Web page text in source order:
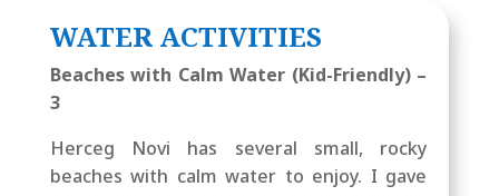
WATER ACTIVITIES
Beaches with Calm Water (Kid-Friendly) –
3
Herceg Novi has several small, rocky
beaches with calm water to enjoy. I gave